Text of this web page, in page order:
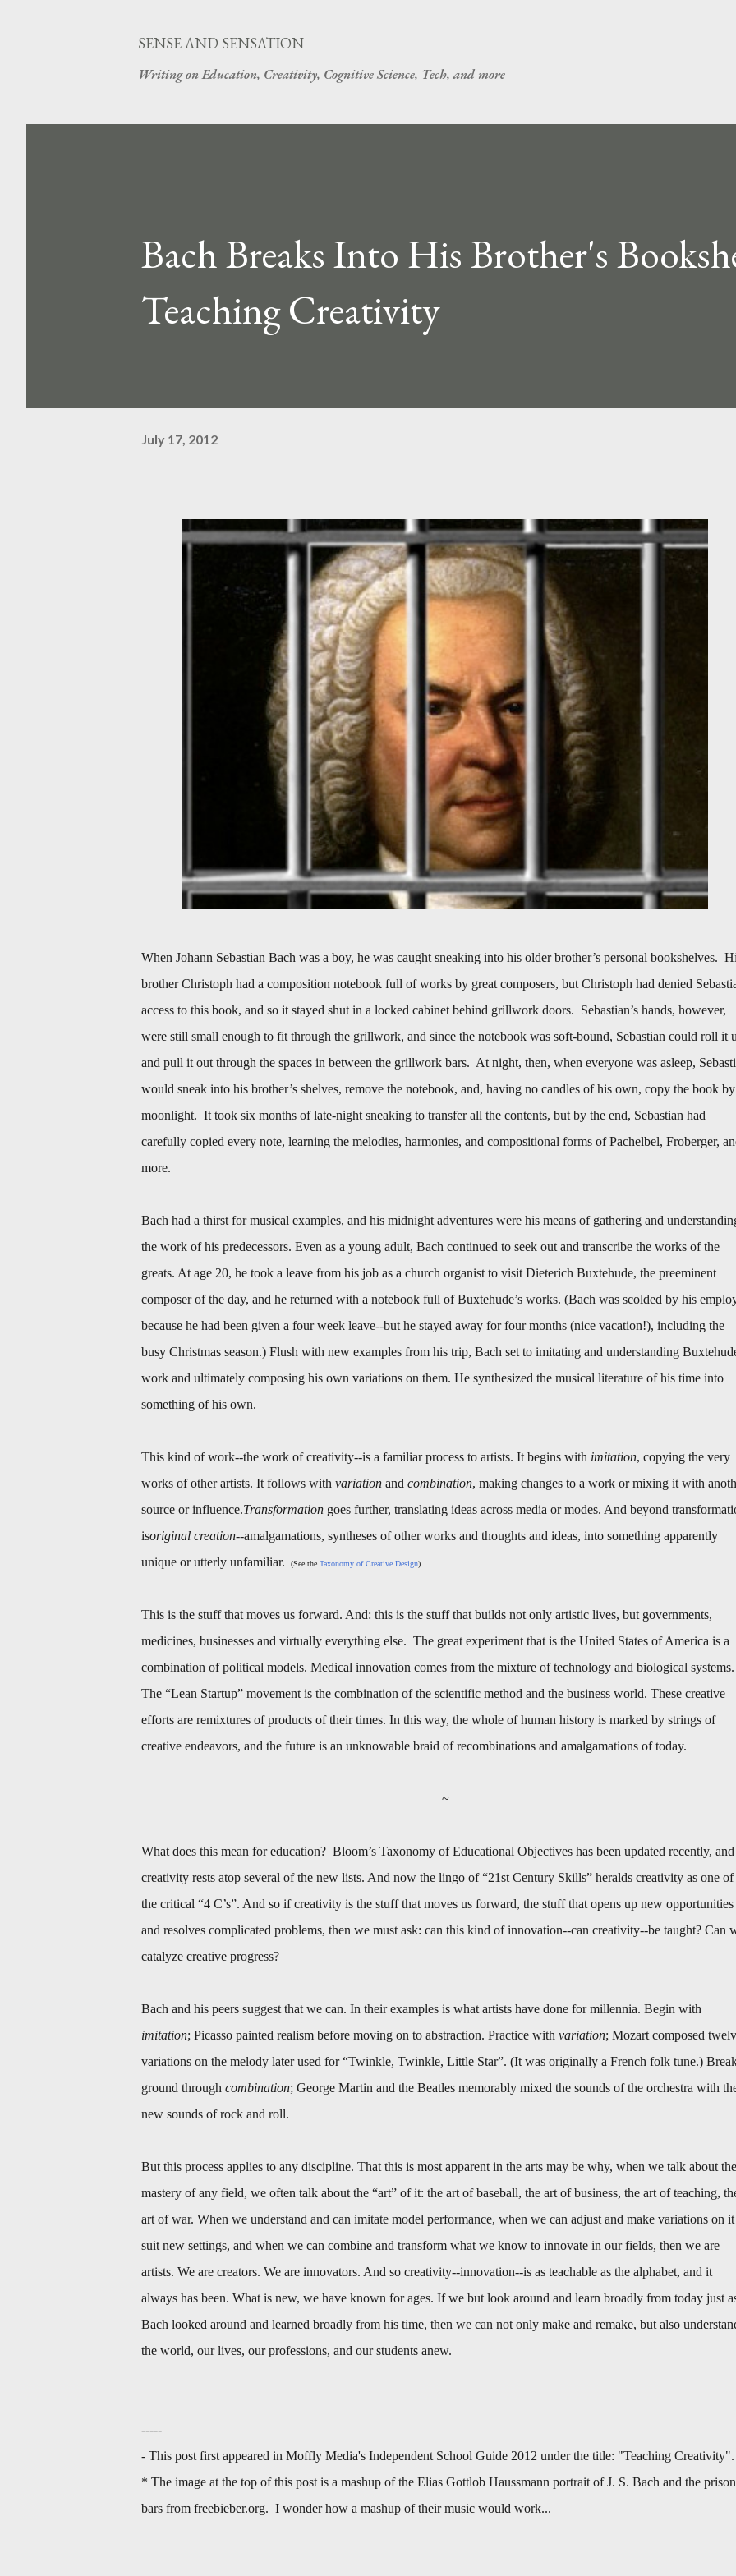
SENSE AND SENSATION
Writing on Education, Creativity, Cognitive Science, Tech, and more
Bach Breaks Into His Brother's
Teaching Creativity
July 17, 2012
When Johann Sebastian Bach was a boy, he was caught sneaking into his older brother’s personal bookshelves.
brother Christoph had a composition notebook full of works by great composers, but Christoph had denied
access to this book, and so it stayed shut in a locked cabinet behind grillwork doors. Sebastian’s hands, however,
were still small enough to fit through the grillwork, and since the notebook was soft-bound, Sebastian could roll it
and pull it out through the spaces in between the grillwork bars. At night, then, when everyone was asleep,
would sneak into his brother’s shelves, remove the notebook, and, having no candles of his own, copy the book by
moonlight. It took six months of late-night sneaking to transfer all the contents, but by the end, Sebastian had
carefully copied every note, learning the melodies, harmonies, and compositional forms of Pachelbel, Froberger,
more.
Bach had a thirst for musical examples, and his midnight adventures were his means of gathering and
the work of his predecessors. Even as a young adult, Bach continued to seek out and transcribe the works of the
greats. At age 20, he took a leave from his job as a church organist to visit Dieterich Buxtehude, the preeminent
composer of the day, and he returned with a notebook full of Buxtehude’s works. (Bach was scolded by his
because he had been given a four week leave--but he stayed away for four months (nice vacation!), including the
busy Christmas season.) Flush with new examples from his trip, Bach set to imitating and understanding
work and ultimately composing his own variations on them. He synthesized the musical literature of his time into
something of his own.
This kind of work--the work of creativity--is a familiar process to artists. It begins with imitation, copying the very
works of other artists. It follows with variation and combination, making changes to a work or mixing it with
source or influence.Transformation goes further, translating ideas across media or modes. And beyond
isoriginal creation--amalgamations, syntheses of other works and thoughts and ideas, into something apparently
unique or utterly unfamiliar.
(See the Taxonomy of Creative Design)
This is the stuff that moves us forward. And: this is the stuff that builds not only artistic lives, but governments,
medicines, businesses and virtually everything else. The great experiment that is the United States of America is a
combination of political models. Medical innovation comes from the mixture of technology and biological systems.
The “Lean Startup” movement is the combination of the scientific method and the business world. These creative
efforts are remixtures of products of their times. In this way, the whole of human history is marked by strings of
creative endeavors, and the future is an unknowable braid of recombinations and amalgamations of today.
~
What does this mean for education? Bloom’s Taxonomy of Educational Objectives has been updated recently, and
creativity rests atop several of the new lists. And now the lingo of “21st Century Skills” heralds creativity as one of
the critical “4 C’s”. And so if creativity is the stuff that moves us forward, the stuff that opens up new opportunities
and resolves complicated problems, then we must ask: can this kind of innovation--can creativity--be taught? Can
catalyze creative progress?
Bach and his peers suggest that we can. In their examples is what artists have done for millennia. Begin with
imitation; Picasso painted realism before moving on to abstraction. Practice with variation; Mozart composed
variations on the melody later used for “Twinkle, Twinkle, Little Star”. (It was originally a French folk tune.)
ground through combination; George Martin and the Beatles memorably mixed the sounds of the orchestra with
new sounds of rock and roll.
But this process applies to any discipline. That this is most apparent in the arts may be why, when we talk about the
mastery of any field, we often talk about the “art” of it: the art of baseball, the art of business, the art of teaching,
art of war. When we understand and can imitate model performance, when we can adjust and make variations on
suit new settings, and when we can combine and transform what we know to innovate in our fields, then we are
artists. We are creators. We are innovators. And so creativity--innovation--is as teachable as the alphabet, and it
always has been. What is new, we have known for ages. If we but look around and learn broadly from today just
Bach looked around and learned broadly from his time, then we can not only make and remake, but also
the world, our lives, our professions, and our students anew.
-----
- This post first appeared in Moffly Media's Independent School Guide 2012 under the title: "Teaching Creativity".
* The image at the top of this post is a mashup of the Elias Gottlob Haussmann portrait of J. S. Bach and the prison
bars from freebieber.org. I wonder how a mashup of their music would work...